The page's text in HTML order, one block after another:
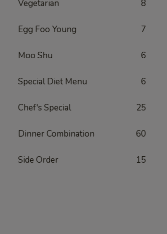
Vegetarian 8
Egg Foo Young 7
Moo Shu 6
Special Diet Menu 6
Chef's Special 25
Dinner Combination 60
Side Order 15